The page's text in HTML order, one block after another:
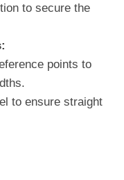
to secure the
points to
to ensure straight